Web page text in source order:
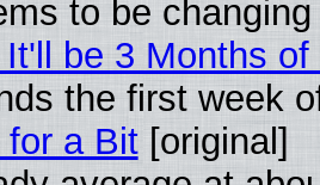
to be
be 3 Months of
the first week
for a Bit[original]